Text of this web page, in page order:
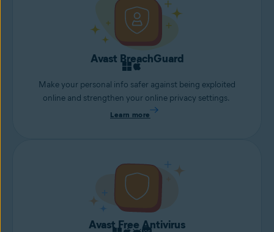
Avast BreachGuard
Make your personal info safer against being exploited
online and strengthen your online privacy settings.
Learn more
Avast Free Antivirus